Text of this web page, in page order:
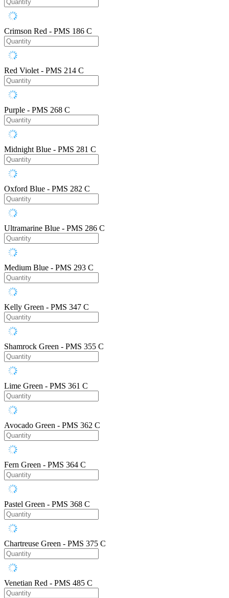
Crimson Red - PMS 186 C
Red Violet - PMS 214 C
Purple - PMS 268 C
Midnight Blue - PMS 281 C
Oxford Blue - PMS 282 C
Ultramarine Blue - PMS 286 C
Medium Blue - PMS 293 C
Kelly Green - PMS 347 C
Shamrock Green - PMS 355 C
Lime Green - PMS 361 C
Avocado Green - PMS 362 C
Fern Green - PMS 364 C
Pastel Green - PMS 368 C
Chartreuse Green - PMS 375 C
Venetian Red - PMS 485 C